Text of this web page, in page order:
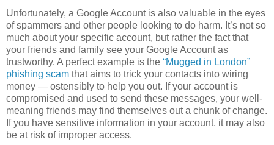
Unfortunately, a Google Account is also valuable in the eyes
of spammers and other people looking to do harm. It’s not so
much about your specific account, but rather the fact that
your friends and family see your Google Account as
trustworthy. A perfect example is the “Mugged in London”
phishing scam that aims to trick your contacts into wiring
money — ostensibly to help you out. If your account is
compromised and used to send these messages, your well-
meaning friends may find themselves out a chunk of change.
If you have sensitive information in your account, it may also
be at risk of improper access.